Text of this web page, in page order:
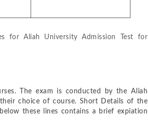
for Aliah University Admission Test for
The exam is conducted by the Aliah
choice of course. Short Details of the
these lines contains a brief expiation